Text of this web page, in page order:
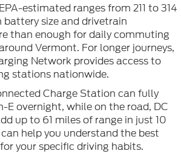
estimated ranges from 211 to 314
battery size and drivetrain
than enough for daily commuting
Vermont. For longer journeys,
Network provides access to
stations nationwide.
Charge Station can fully
E overnight, while on the road, DC
up to 61 miles of range in just 10
help you understand the best
your specific driving habits.